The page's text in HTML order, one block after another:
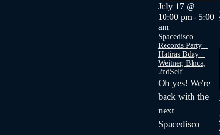
July 17 @
10:00 pm - 5:00
am
Spacedisco
Records Party +
Hatiras Bday +
Weitner, Blnca,
2ndSelf
Oh yes! We're
back with the
next
Spacedisco